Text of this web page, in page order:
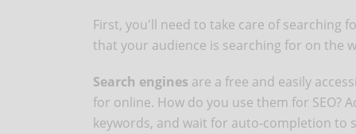
First, you'll need to take care of searching
that your audience is searching for on the
Search engines are a free and easily
for online. How do you use them for SEO?
keywords, and wait for auto-completion to